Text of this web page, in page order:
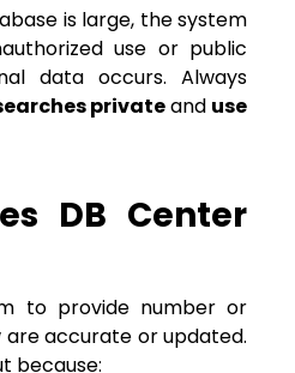
is large, the system
use or public
data occurs. Always
privateand use
DB Center
to provide number or
are accurate or updated.
because: